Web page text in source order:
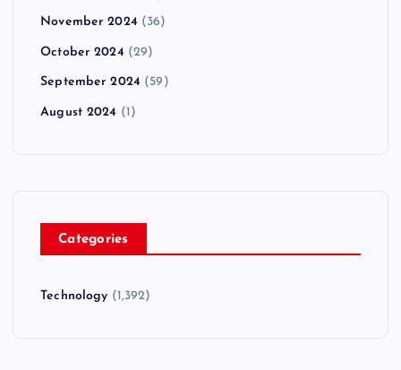
November 2024 (36)
October 2024 (29)
September 2024 (59)
August 2024 (1)
Categories
Technology (1,392)